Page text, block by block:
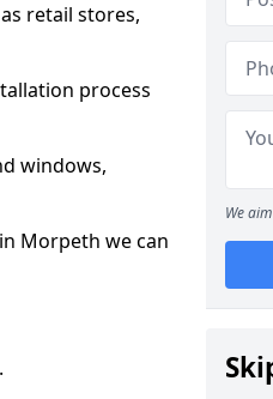
retail stores,
process
windows,
Morpeth we can
We